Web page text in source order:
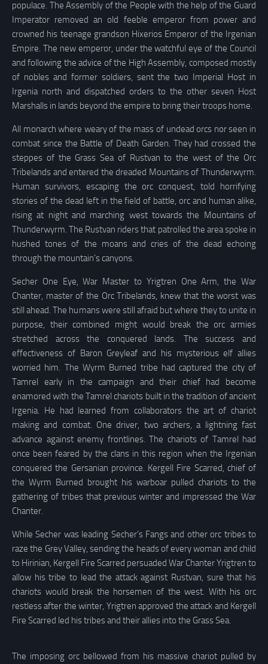
populace. The Assembly of the People with the help of the Guard
Imperator removed an old feeble emperor from power and
crowned his teenage grandson Hixerios Emperor of the Irgenian
Empire. The new emperor, under the watchful eye of the Council
and following the advice of the High Assembly, composed mostly
of nobles and former soldiers, sent the two Imperial Host in
Irgenia north and dispatched orders to the other seven Host
Marshalls in lands beyond the empire to bring their troops home.
All monarch where weary of the mass of undead orcs nor seen in
combat since the Battle of Death Garden. They had crossed the
steppes of the Grass Sea of Rustvan to the west of the Orc
Tribelands and entered the dreaded Mountains of Thunderwyrm.
Human survivors, escaping the orc conquest, told horrifying
stories of the dead left in the field of battle, orc and human alike,
rising at night and marching west towards the Mountains of
Thunderwyrm. The Rustvan riders that patrolled the area spoke in
hushed tones of the moans and cries of the dead echoing
through the mountain’s canyons.
Secher One Eye, War Master to Yrigtren One Arm, the War
Chanter, master of the Orc Tribelands, knew that the worst was
still ahead. The humans were still afraid but where they to unite in
purpose, their combined might would break the orc armies
stretched across the conquered lands. The success and
effectiveness of Baron Greyleaf and his mysterious elf allies
worried him. The Wyrm Burned tribe had captured the city of
Tamrel early in the campaign and their chief had become
enamored with the Tamrel chariots built in the tradition of ancient
Irgenia. He had learned from collaborators the art of chariot
making and combat. One driver, two archers, a lightning fast
advance against enemy frontlines. The chariots of Tamrel had
once been feared by the clans in this region when the Irgenian
conquered the Gersanian province. Kergell Fire Scarred, chief of
the Wyrm Burned brought his warboar pulled chariots to the
gathering of tribes that previous winter and impressed the War
Chanter.
While Secher was leading Secher’s Fangs and other orc tribes to
raze the Grey Valley, sending the heads of every woman and child
to Hirinian, Kergell Fire Scarred persuaded War Chanter Yrigtren to
allow his tribe to lead the attack against Rustvan, sure that his
chariots would break the horsemen of the west. With his orc
restless after the winter, Yrigtren approved the attack and Kergell
Fire Scarred led his tribes and their allies into the Grass Sea.
The imposing orc bellowed from his massive chariot pulled by